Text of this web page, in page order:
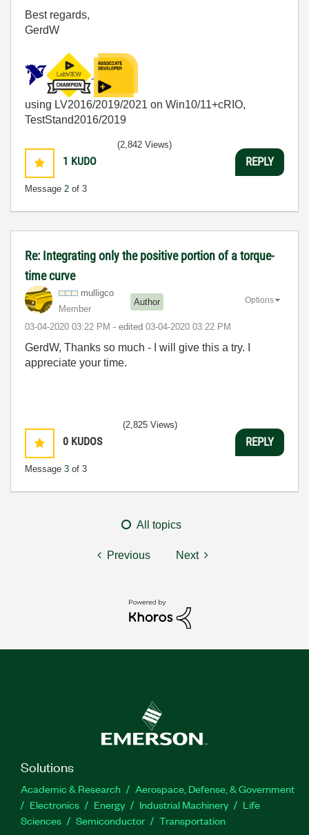
Best regards,
GerdW
using LV2016/2019/2021 on Win10/11+cRIO,
TestStand2016/2019
1 KUDO
Message 2 of 3
(2,842 Views)
REPLY
Re: Integrating only the positive portion of a torque-
time curve
mulligco
Member
Author
‎03-04-2020 03:22 PM - edited ‎03-04-2020 03:22 PM
Options
GerdW, Thanks so much - I will give this a try. I
appreciate your time.
0 KUDOS
Message 3 of 3
(2,825 Views)
REPLY
All topics
Previous Next
Solutions
Academic & Research
Aerospace, Defense, & Government
Electronics
Energy Industrial Machinery
Life
Sciences
Semiconductor Transportation